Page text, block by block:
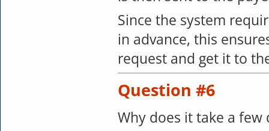
Since the system
in advance, this
request and get it
Question #6
Why does it take a few